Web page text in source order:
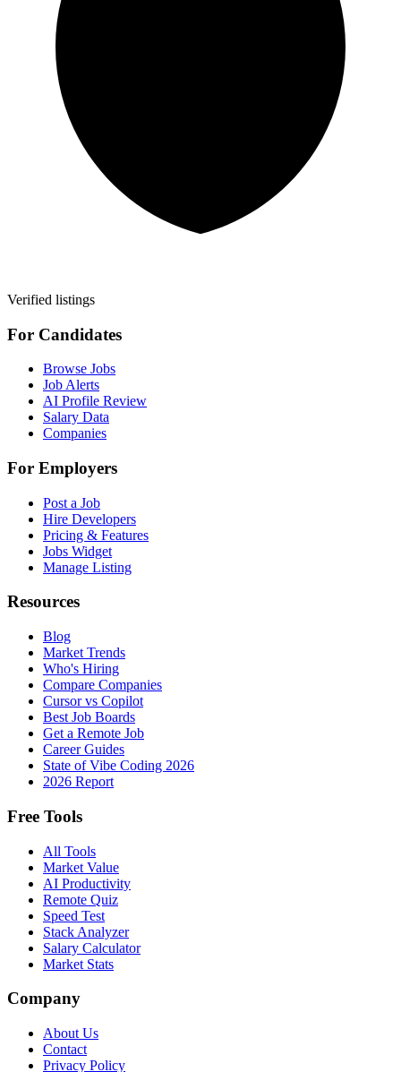
Verified listings
For Candidates
Browse Jobs
Job Alerts
AI Profile Review
Salary Data
Companies
For Employers
Post a Job
Hire Developers
Pricing & Features
Jobs Widget
Manage Listing
Resources
Blog
Market Trends
Who's Hiring
Compare Companies
Cursor vs Copilot
Best Job Boards
Get a Remote Job
Career Guides
State of Vibe Coding 2026
2026 Report
Free Tools
All Tools
Market Value
AI Productivity
Remote Quiz
Speed Test
Stack Analyzer
Salary Calculator
Market Stats
Company
About Us
Contact
Privacy Policy